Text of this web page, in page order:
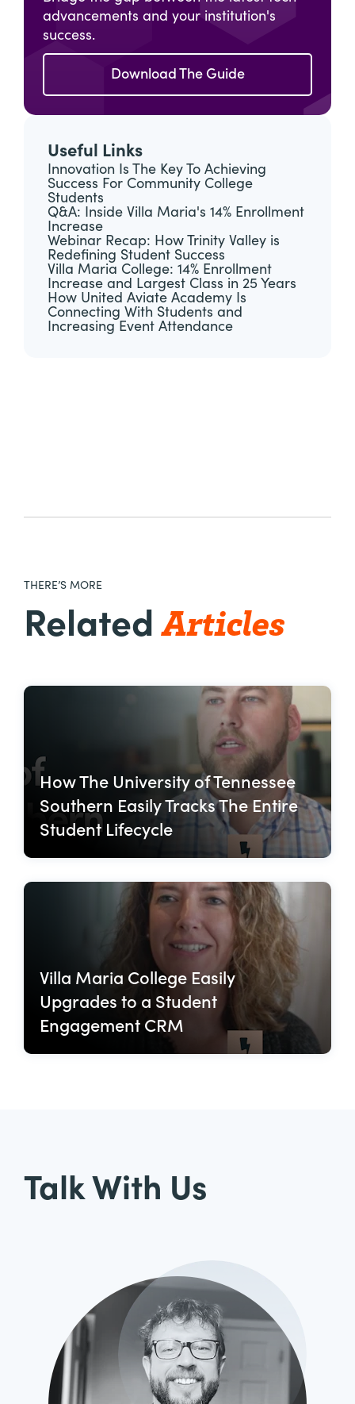
advancements and your institution's
success.
Download The Guide
Useful Links
Innovation Is The Key To Achieving
Success For Community College
Students
Q&A: Inside Villa Maria's 14% Enrollment
Increase
Webinar Recap: How Trinity Valley is
Redefining Student Success
Villa Maria College: 14% Enrollment
Increase and Largest Class in 25 Years
How United Aviate Academy Is
Connecting With Students and
Increasing Event Attendance
THERE’S MORE
RelatedArticles
How The University of Tennessee
Southern Easily Tracks The Entire
Student Lifecycle
Villa Maria College Easily
Upgrades to a Student
Engagement CRM
Talk With Us